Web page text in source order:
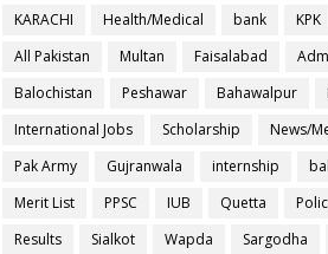
KARACHI
Health/Medical bank KPK
All Pakistan
Multan Faisalabad
Balochistan
Peshawar Bahawalpur
International Jobs
Scholarship
News/
Pak Army
Gujranwala internship
Merit List
PPSC IUB Quetta
Results
Sialkot Wapda Sargodha